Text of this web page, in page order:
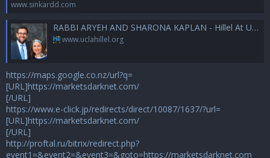
www.sinkardd.com
RABBI ARYEH AND SHARONA KAPLAN - Hillel At UCLA
www.uclahillel.org
https://maps.google.co.nz/url?q=
[URL]https://marketsdarknet.com/
[/URL]
https://www.e-click.jp/redirects/direct/10087/1637/?url=
[URL]https://marketsdarknet.com/
[/URL]
http://proftal.ru/bitrix/redirect.php?
event1=&event2=&event3=&goto=https://marketsdarknet.com